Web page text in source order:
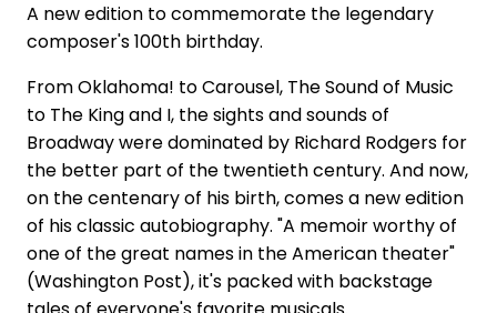
A new edition to commemorate the legendary
composer's 100th birthday.
From Oklahoma! to Carousel, The Sound of Music
to The King and I, the sights and sounds of
Broadway were dominated by Richard Rodgers for
the better part of the twentieth century. And now,
on the centenary of his birth, comes a new edition
of his classic autobiography. "A memoir worthy of
one of the great names in the American theater"
(Washington Post), it's packed with backstage